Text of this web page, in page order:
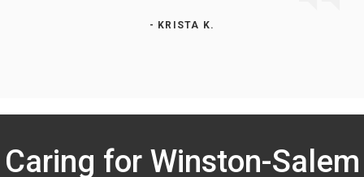
- KRISTA K.
Caring for Winston-Salem